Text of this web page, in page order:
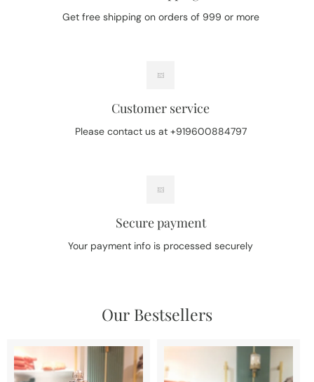
Get free shipping on orders of 999 or more
Customer service
Please contact us at +919600884797
Secure payment
Your payment info is processed securely
Our Bestsellers